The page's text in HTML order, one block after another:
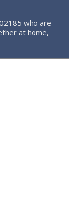
who are
at home,